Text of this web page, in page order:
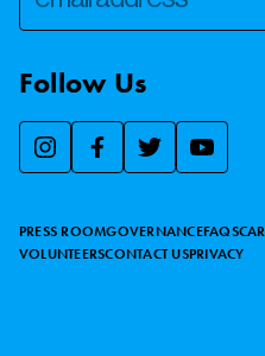
Follow Us
PRESS ROOMGOVERNANCEFAQS
VOLUNTEERSCONTACT USPRIVACY
We use essential cookies
in our